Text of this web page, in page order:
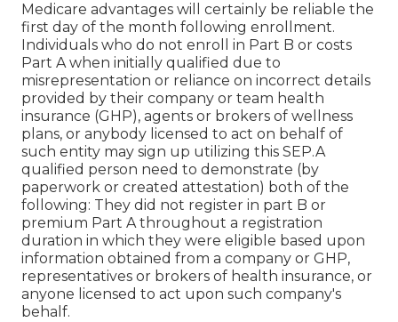
Medicare advantages will certainly be reliable the
first day of the month following enrollment.
Individuals who do not enroll in Part B or costs
Part A when initially qualified due to
misrepresentation or reliance on incorrect details
provided by their company or team health
insurance (GHP), agents or brokers of wellness
plans, or anybody licensed to act on behalf of
such entity may sign up utilizing this SEP.A
qualified person need to demonstrate (by
paperwork or created attestation) both of the
following: They did not register in part B or
premium Part A throughout a registration
duration in which they were eligible based upon
information obtained from a company or GHP,
representatives or brokers of health insurance, or
anyone licensed to act upon such company's
behalf.